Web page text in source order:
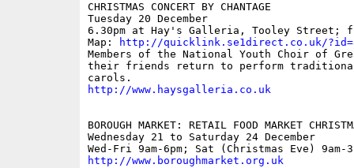
CHRISTMAS CONCERT BY CHANTAGE
Tuesday 20 December
6.30pm at Hay's Galleria, Tooley Street;
Map:
http://quicklink.se1direct.co.uk/
Members of the National Youth Choir of
their friends return to perform
http://www.haysgalleria.co.uk
BOROUGH MARKET: RETAIL FOOD MARKET
Wednesday 21 to Saturday 24 December
http://www.boroughmarket.org.uk